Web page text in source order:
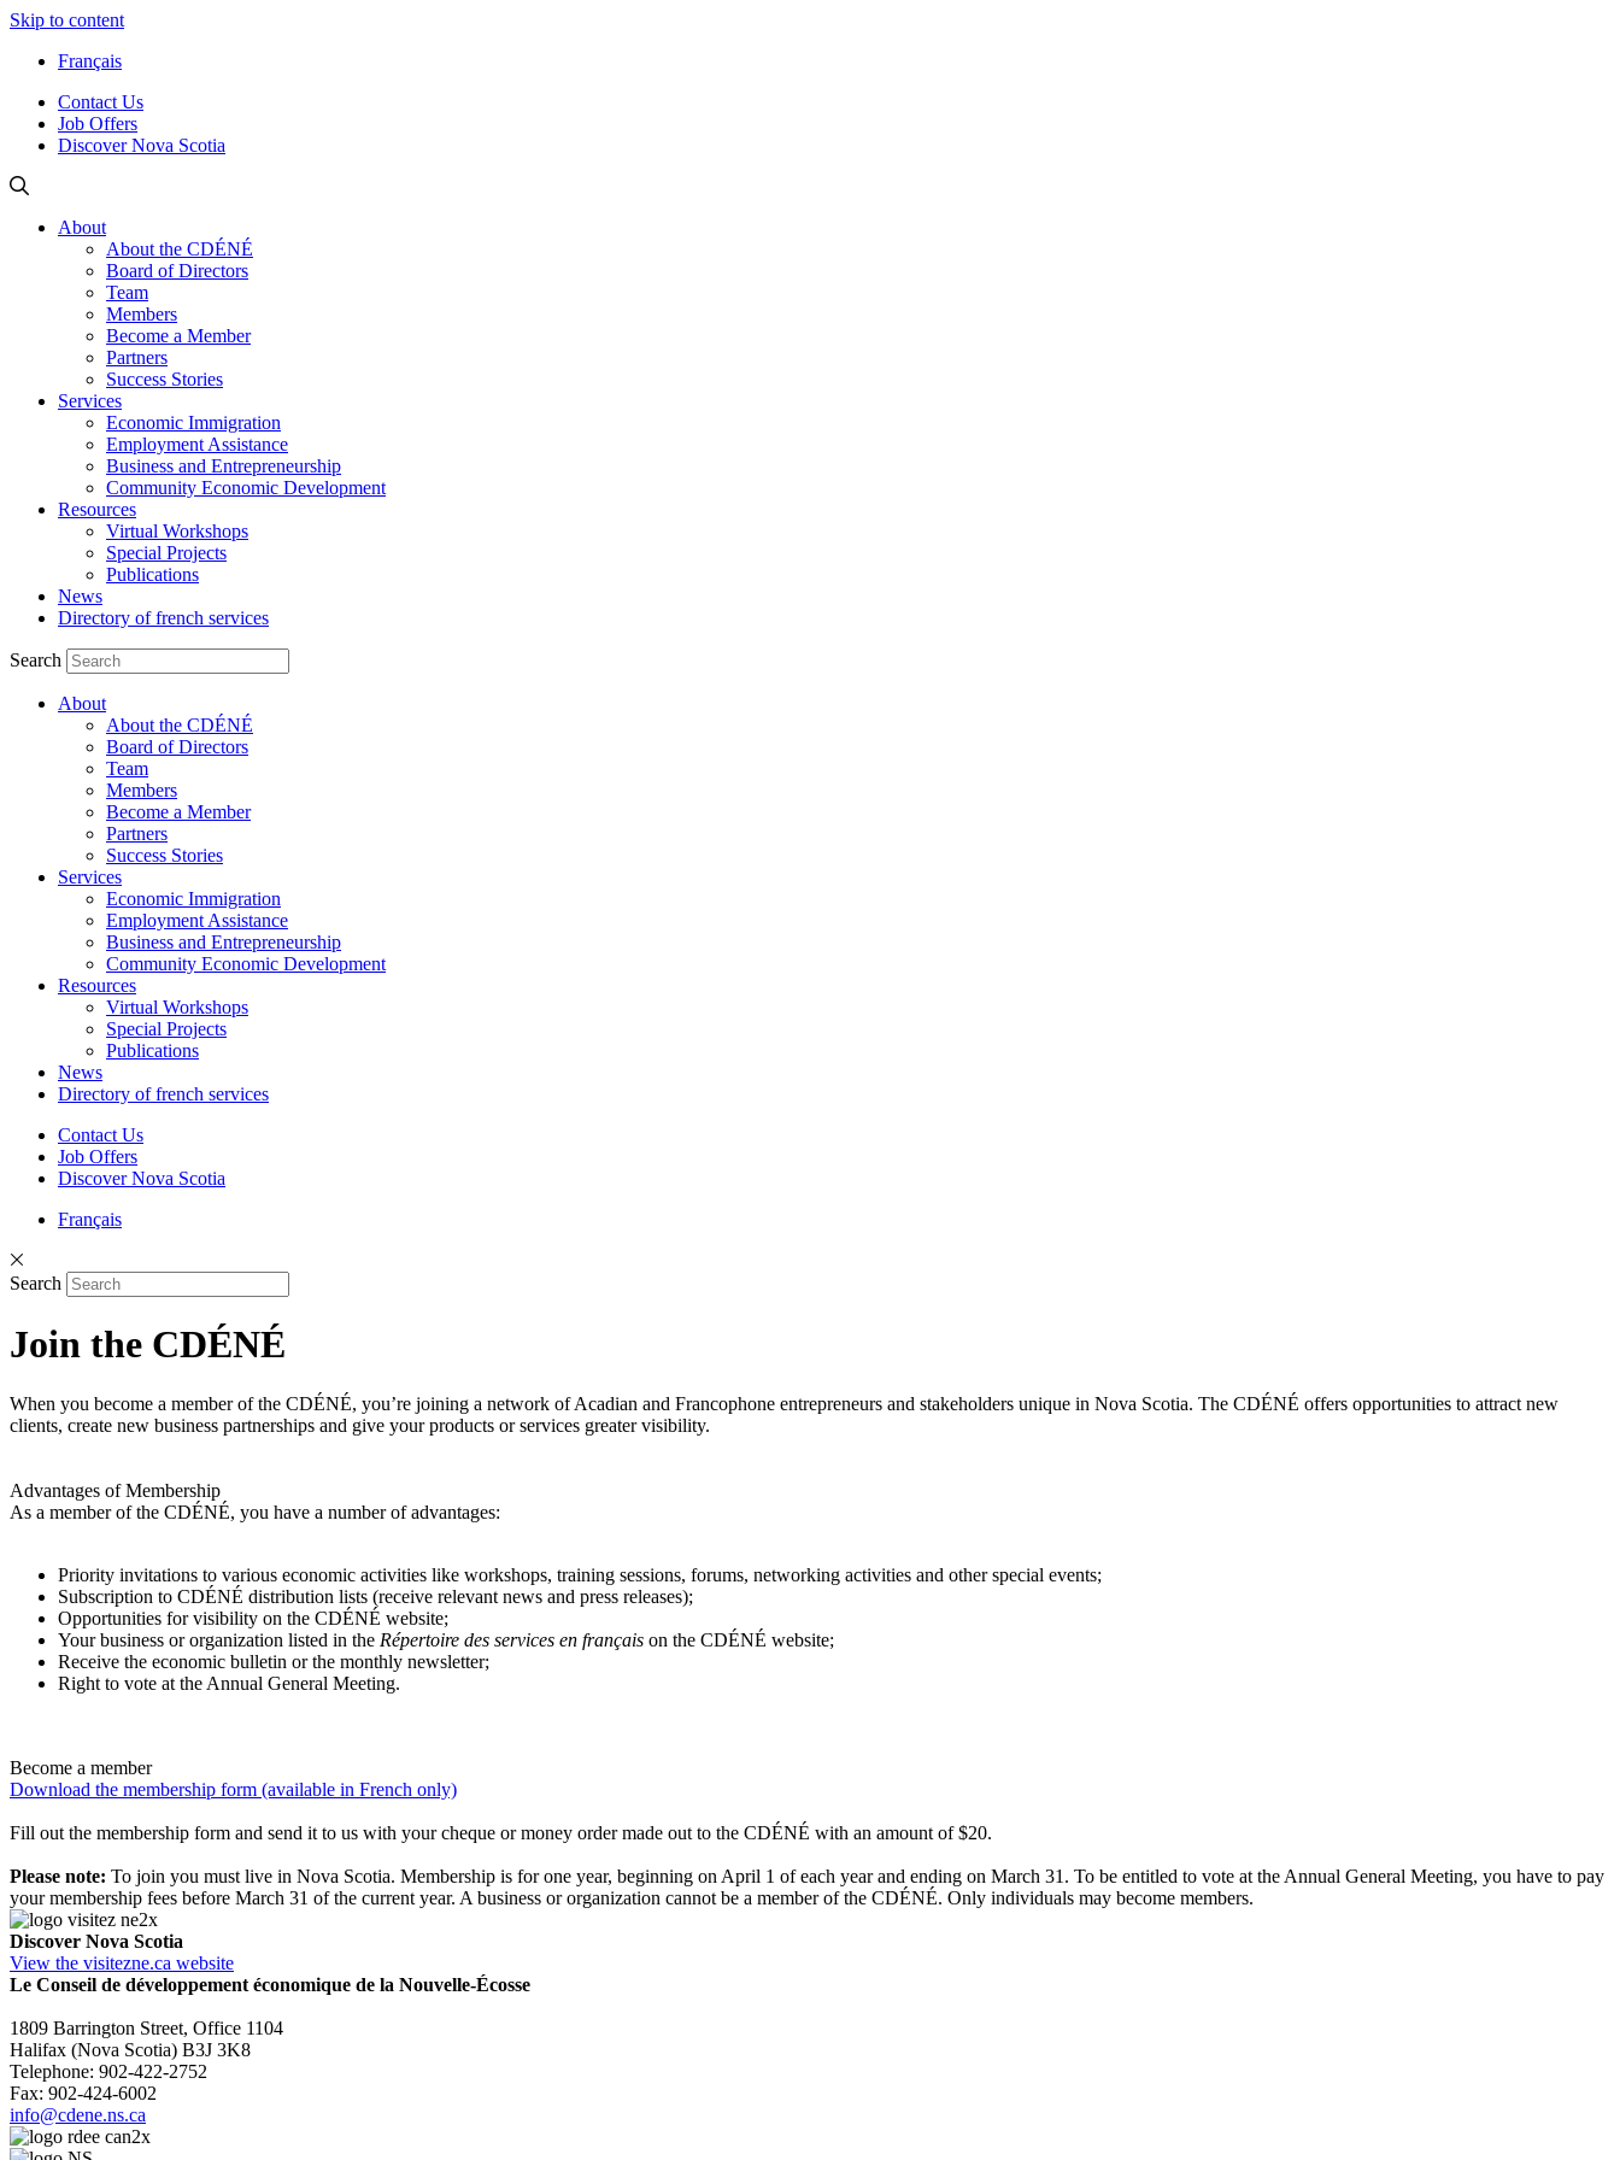
Skip to content
Français
Contact Us
Job Offers
Discover Nova Scotia
About
About the CDÉNÉ
Board of Directors
Team
Members
Become a Member
Partners
Success Stories
Services
Economic Immigration
Employment Assistance
Business and Entrepreneurship
Community Economic Development
Resources
Virtual Workshops
Special Projects
Publications
News
Directory of french services
Search
About
About the CDÉNÉ
Board of Directors
Team
Members
Become a Member
Partners
Success Stories
Services
Economic Immigration
Employment Assistance
Business and Entrepreneurship
Community Economic Development
Resources
Virtual Workshops
Special Projects
Publications
News
Directory of french services
Contact Us
Job Offers
Discover Nova Scotia
Français
Search
Join the CDÉNÉ
When you become a member of the CDÉNÉ, you’re joining a network of Acadian and Francophone entrepreneurs and stakeholders unique in Nova Scotia. The CDÉNÉ offers opportunities to attract new
clients, create new business partnerships and give your products or services greater visibility.
Advantages of Membership
As a member of the CDÉNÉ, you have a number of advantages:
Priority invitations to various economic activities like workshops, training sessions, forums, networking activities and other special events;
Subscription to CDÉNÉ distribution lists (receive relevant news and press releases);
Opportunities for visibility on the CDÉNÉ website;
Your business or organization listed in the Répertoire des services en français on the CDÉNÉ website;
Receive the economic bulletin or the monthly newsletter;
Right to vote at the Annual General Meeting.
Become a member
Download the membership form (available in French only)
Fill out the membership form and send it to us with your cheque or money order made out to the CDÉNÉ with an amount of $20.
Please note: To join you must live in Nova Scotia. Membership is for one year, beginning on April 1 of each year and ending on March 31. To be entitled to vote at the Annual General Meeting, you have to pay
your membership fees before March 31 of the current year. A business or organization cannot be a member of the CDÉNÉ. Only individuals may become members.
Discover Nova Scotia
View the visitezne.ca website
Le Conseil de développement économique de la Nouvelle-Écosse
1809 Barrington Street, Office 1104
Halifax (Nova Scotia) B3J 3K8
Telephone: 902-422-2752
Fax: 902-424-6002
info@cdene.ns.ca